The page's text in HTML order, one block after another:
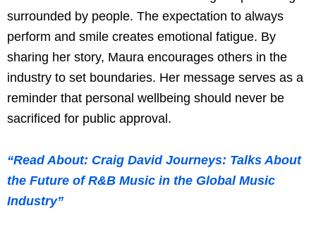
surrounded by people. The expectation to always
perform and smile creates emotional fatigue. By
sharing her story, Maura encourages others in the
industry to set boundaries. Her message serves as a
reminder that personal wellbeing should never be
sacrificed for public approval.
“Read About: Craig David Journeys: Talks About
the Future of R&B Music in the Global Music
Industry”